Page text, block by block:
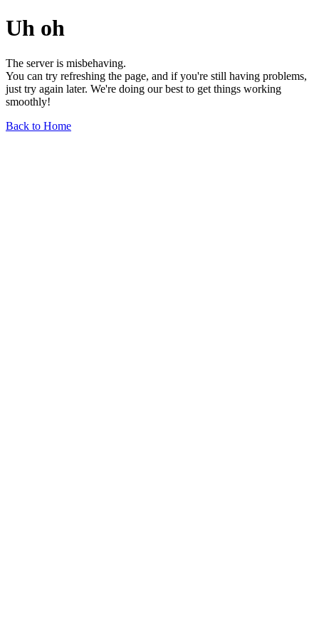
Uh oh
The server is misbehaving.
You can try refreshing the page, and if you're still having problems,
just try again later. We're doing our best to get things working
smoothly!
Back to Home